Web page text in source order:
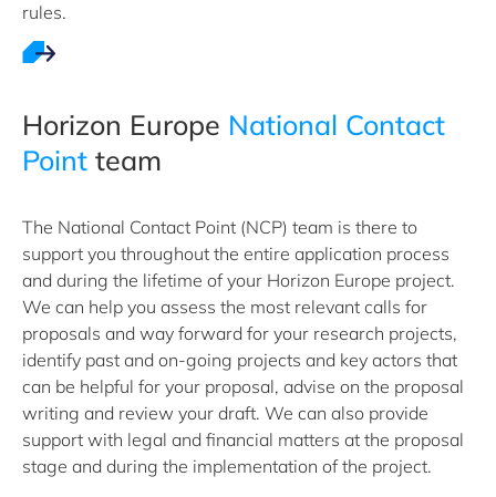
rules.
Horizon ​Europe ​ National Contact
Point team
The National Contact Point (NCP) team is there to
support you throughout the entire application process
and during the lifetime of your Horizon Europe project.
We can help you assess the most relevant calls for
proposals and way forward for your research projects,
identify past and on-going projects and key actors that
can be helpful for your proposal, advise on the proposal
writing and review your draft. We can also provide
support with legal and financial matters at the proposal
stage and during the implementation of the project.